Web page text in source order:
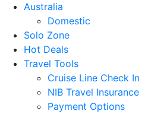
Australia
Domestic
Solo Zone
Hot Deals
Travel Tools
Cruise Line Check In
NIB Travel Insurance
Payment Options